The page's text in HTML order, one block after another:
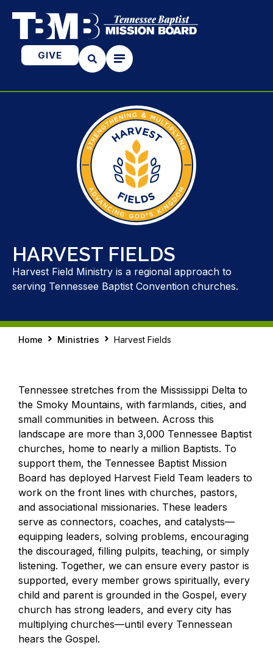
GIVE
HARVEST FIELDS
Harvest Field Ministry is a regional approach to
serving Tennessee Baptist Convention churches.
Home Ministries Harvest Fields
Tennessee stretches from the Mississippi Delta to
the Smoky Mountains, with farmlands, cities, and
small communities in between. Across this
landscape are more than 3,000 Tennessee Baptist
churches, home to nearly a million Baptists. To
support them, the Tennessee Baptist Mission
Board has deployed Harvest Field Team leaders to
work on the front lines with churches, pastors,
and associational missionaries. These leaders
serve as connectors, coaches, and catalysts—
equipping leaders, solving problems, encouraging
the discouraged, filling pulpits, teaching, or simply
listening. Together, we can ensure every pastor is
supported, every member grows spiritually, every
child and parent is grounded in the Gospel, every
church has strong leaders, and every city has
multiplying churches—until every Tennessean
hears the Gospel.